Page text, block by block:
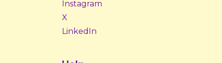
Instagram
X
LinkedIn